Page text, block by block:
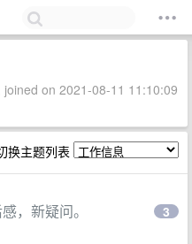
on 2021-08-11 11:10:09
换主题列表
，新疑问。 3